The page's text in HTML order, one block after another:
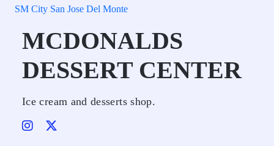
SM City San Jose Del Monte
MCDONALDS
DESSERT CENTER
Ice cream and desserts shop.